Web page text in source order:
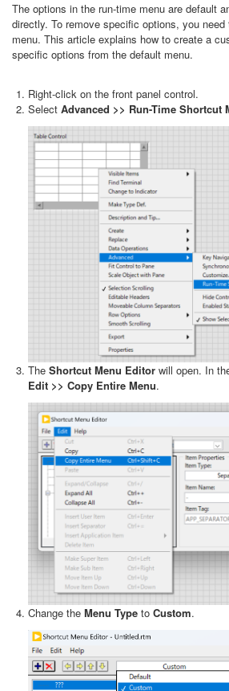
The options in the run-time menu are default
directly. To remove specific options, you
menu. This article explains how to create a
specific options from the default menu.
Right-click on the front panel control.
Select Advanced >> Run-Time Shortcut
The Shortcut Menu Editor will open. In
Edit >> Copy Entire Menu.
Change the Menu Type to Custom.